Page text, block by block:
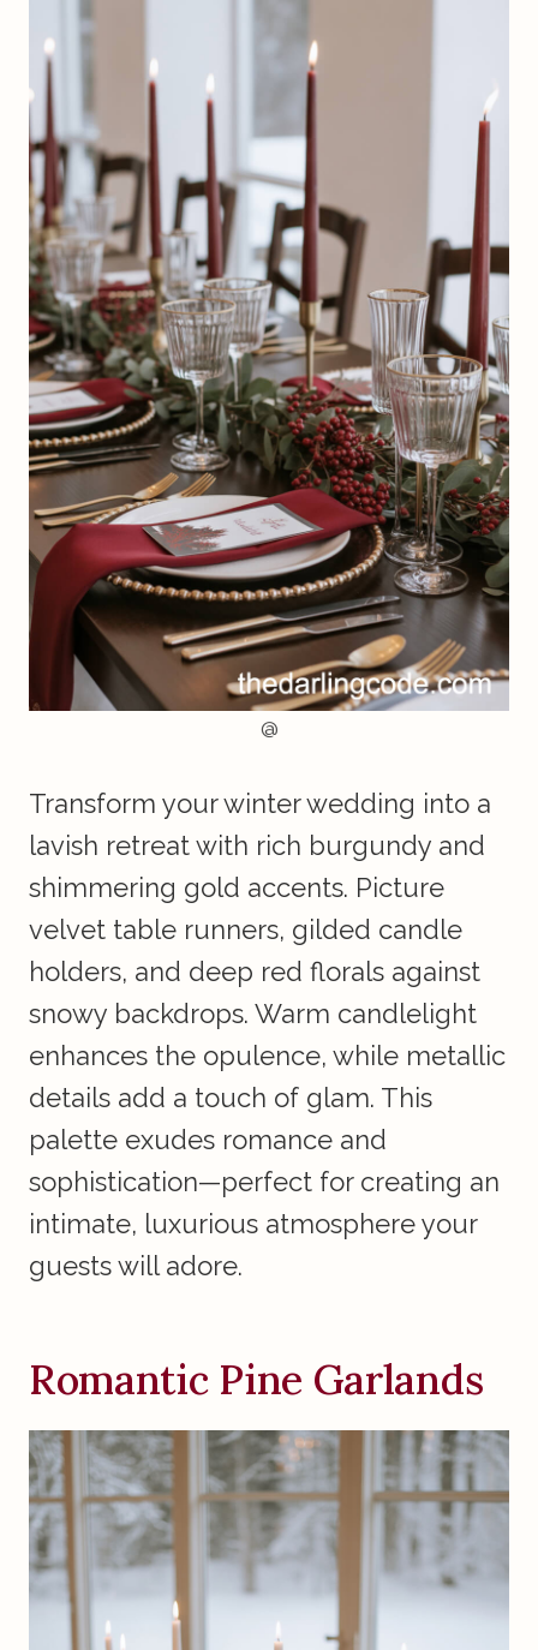
@
Transform your winter wedding into a
lavish retreat with rich burgundy and
shimmering gold accents. Picture
velvet table runners, gilded candle
holders, and deep red florals against
snowy backdrops. Warm candlelight
enhances the opulence, while metallic
details add a touch of glam. This
palette exudes romance and
sophistication—perfect for creating an
intimate, luxurious atmosphere your
guests will adore.
Romantic Pine Garlands